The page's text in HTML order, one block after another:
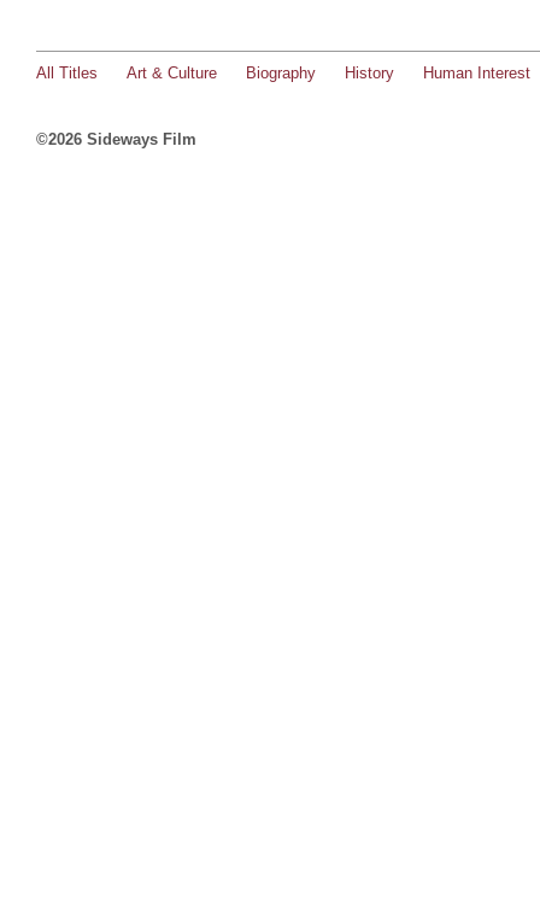
All Titles Art & Culture Biography History Human Interest
©2026 Sideways Film